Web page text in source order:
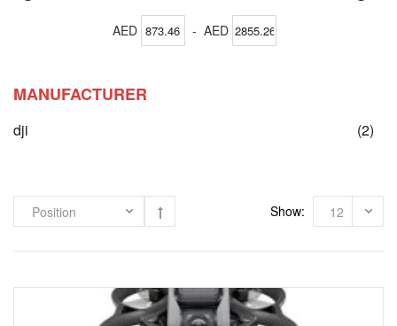
AED - AED
MANUFACTURER
dji (2)
Show: